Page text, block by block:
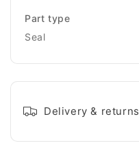
Part type
Seal
Delivery & returns